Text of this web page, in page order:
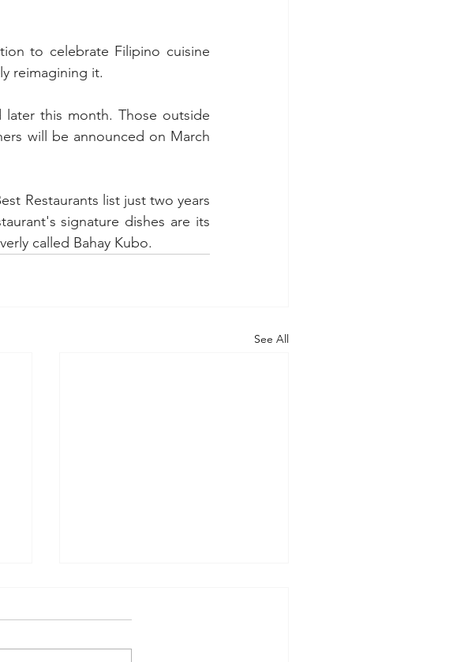
to celebrate Filipino cuisine
reimagining it.
later this month. Those outside
will be announced on March
Restaurants list just two years
signature dishes are its
called Bahay Kubo.
See All